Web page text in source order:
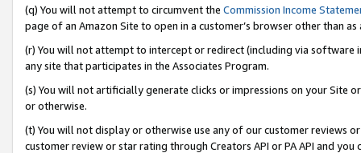
(q) You will not attempt to circumvent the Commission Income
page of an Amazon Site to open in a customer’s browser other than
(r) You will not attempt to intercept or redirect (including via software
any site that participates in the Associates Program.
(s) You will not artificially generate clicks or impressions on your Site
or otherwise.
(t) You will not display or otherwise use any of our customer reviews
customer review or star rating through Creators API or PA API and